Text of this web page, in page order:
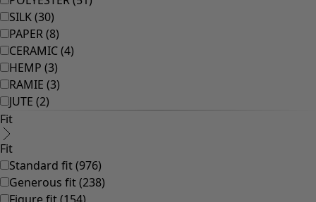
Shop by style
Classic and folk art home decor
Old-fashioned interior decor
Rustic home decor
Fun home decor
Colourful home accessories
Floral decor